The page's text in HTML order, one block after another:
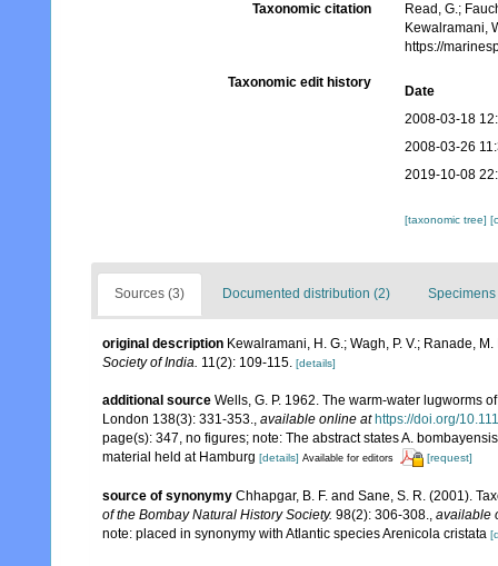
Taxonomic citation
Read, G.;
Kewalramani,
https://
Taxonomic edit history
Date
2008-03-18
2008-03-26
2019-10-08
[taxonomic tree]
Sources (3) Documented distribution (2) Specimens
original description Kewalramani, H. G.; Wagh, P. V.; Ranade,
Society of India. 11(2): 109-115. [details]
additional source Wells, G. P. 1962. The warm-water lugworms
London 138(3): 331-353., available online at https://doi.org/
page(s): 347, no figures; note: The abstract states A.
material held at Hamburg [details] Available for editors [request]
source of synonymy Chhapgar, B. F. and Sane, S. R. (2001).
of the Bombay Natural History Society. 98(2): 306-308., available
note: placed in synonymy with Atlantic species Arenicola cristata